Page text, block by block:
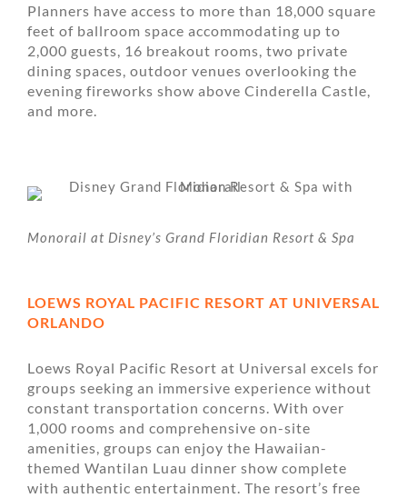
Planners have access to more than 18,000 square
feet of ballroom space accommodating up to
2,000 guests, 16 breakout rooms, two private
dining spaces, outdoor venues overlooking the
evening fireworks show above Cinderella Castle,
and more.
Monorail at Disney’s Grand Floridian Resort & Spa
LOEWS ROYAL PACIFIC RESORT AT UNIVERSAL
ORLANDO
Loews Royal Pacific Resort at Universal excels for
groups seeking an immersive experience without
constant transportation concerns. With over
1,000 rooms and comprehensive on-site
amenities, groups can enjoy the Hawaiian-
themed Wantilan Luau dinner show complete
with authentic entertainment. The resort’s free